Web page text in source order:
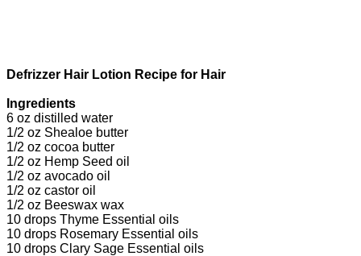
Defrizzer Hair Lotion Recipe for Hair
Ingredients
6 oz distilled water
1/2 oz Shealoe butter
1/2 oz cocoa butter
1/2 oz Hemp Seed oil
1/2 oz avocado oil
1/2 oz castor oil
1/2 oz Beeswax wax
10 drops Thyme Essential oils
10 drops Rosemary Essential oils
10 drops Clary Sage Essential oils